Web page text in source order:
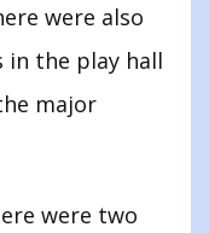
were also
in the play hall
major
were two